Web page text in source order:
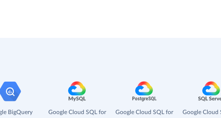
BigQuery
Google Cloud SQL for
Google Cloud SQL for
Google Cloud